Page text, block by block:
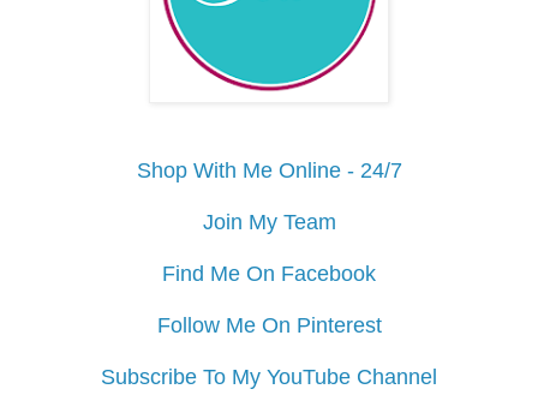
Shop With Me Online - 24/7
Join My Team
Find Me On Facebook
Follow Me On Pinterest
Subscribe To My YouTube Channel